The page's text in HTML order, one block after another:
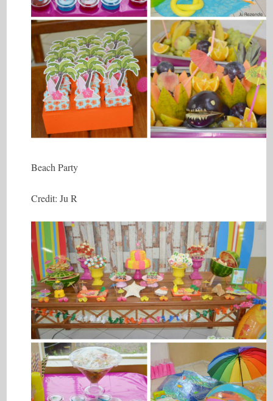
Beach Party
Credit: Ju R